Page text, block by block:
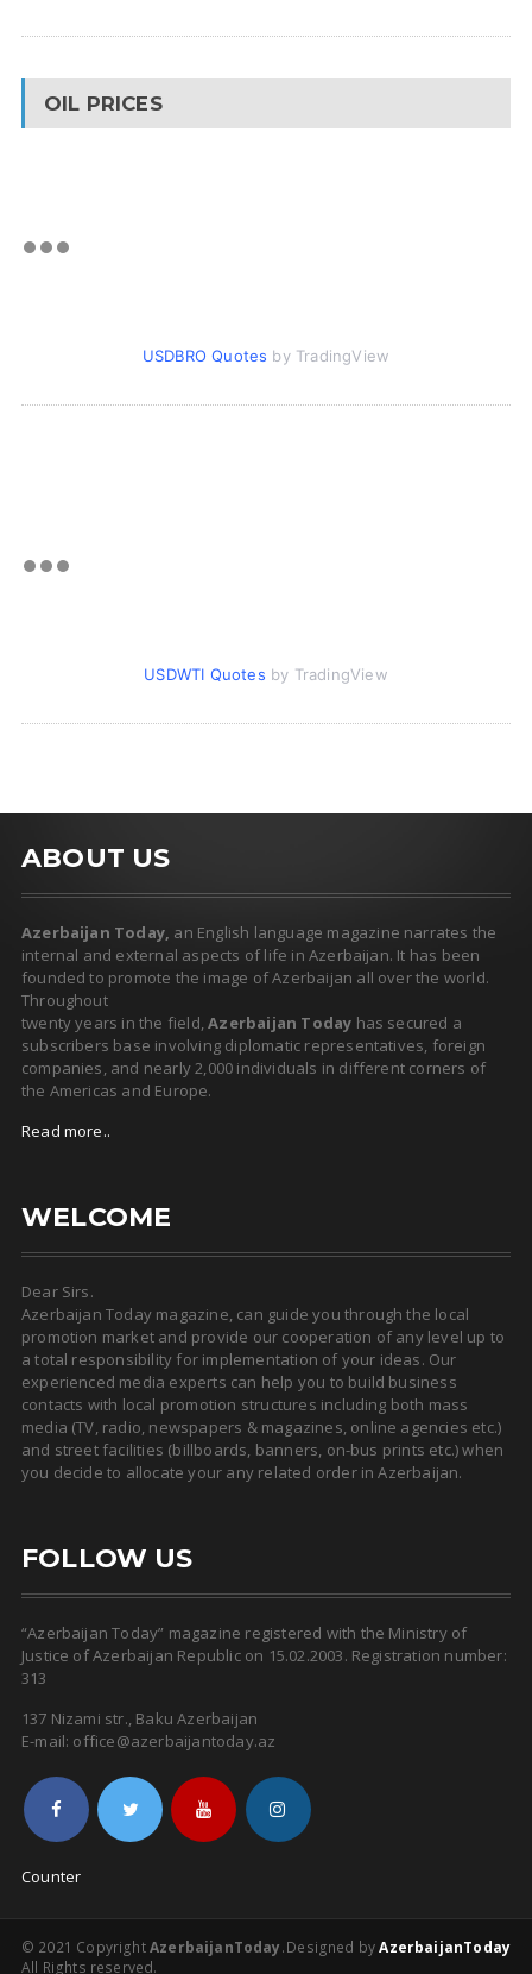
OIL PRICES
USDBRO Quotes by TradingView
USDWTI Quotes by TradingView
ABOUT US
Azerbaijan Today, an English language magazine narrates the
internal and external aspects of life in Azerbaijan. It has been
founded to promote the image of Azerbaijan all over the world.
Throughout
twenty years in the field,Azerbaijan Today has secured a
subscribers base involving diplomatic representatives, foreign
companies, and nearly 2,000 individuals in different corners of
the Americas and Europe.
Read more..
WELCOME
Dear Sirs.
Azerbaijan Today magazine, can guide you through the local
promotion market and provide our cooperation of any level up to
a total responsibility for implementation of your ideas. Our
experienced media experts can help you to build business
contacts with local promotion structures including both mass
media (TV, radio, newspapers & magazines, online agencies etc.)
and street facilities (billboards, banners, on-bus prints etc.) when
you decide to allocate your any related order in Azerbaijan.
FOLLOW US
“Azerbaijan Today” magazine registered with the Ministry of
Justice of Azerbaijan Republic on 15.02.2003. Registration number:
313
137 Nizami str., Baku Azerbaijan
E-mail: office@azerbaijantoday.az
Counter
Designed byAzerbaijanToday
© 2021 CopyrightAzerbaijanToday.
All Rights reserved.